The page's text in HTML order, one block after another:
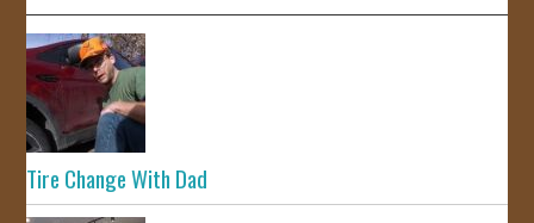
Tire Change With Dad